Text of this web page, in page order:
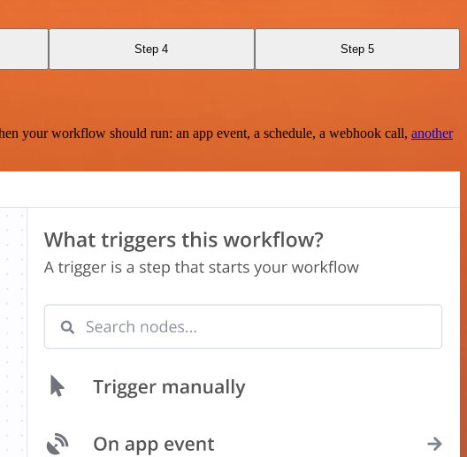
Step 4 Step 5
your workflow should run: an app event, a schedule, a webhook call, another